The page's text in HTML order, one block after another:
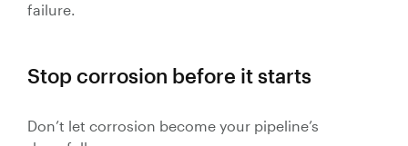
failure.
Stop corrosion before it starts
Don’t let corrosion become your pipeline’s